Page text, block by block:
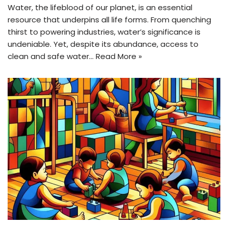
Water, the lifeblood of our planet, is an essential
resource that underpins all life forms. From quenching
thirst to powering industries, water’s significance is
undeniable. Yet, despite its abundance, access to
clean and safe water… Read More »